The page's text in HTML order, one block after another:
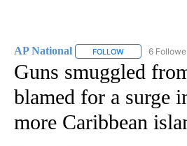
AP National FOLLOW FOLLOW "AP
6
Guns smuggled
blamed for a surge
more Caribbean